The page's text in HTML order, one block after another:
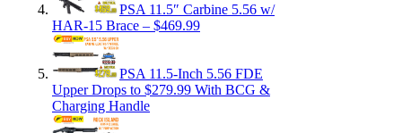
PSA 11.5″ Carbine 5.56 w/
HAR-15 Brace – $469.99
PSA 11.5-Inch 5.56 FDE
Upper Drops to $279.99 With BCG &
Charging Handle